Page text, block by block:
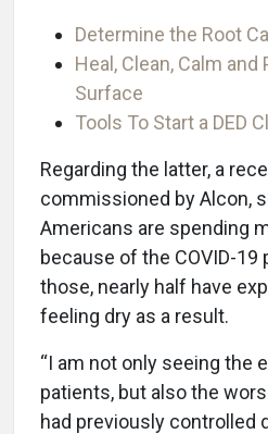
Determine the Root
Heal, Clean, Calm
Surface
Tools To Start a DED
Regarding the latter, a
commissioned by Alcon,
Americans are spending
because of the COVID-
those, nearly half have
feeling dry as a result.
“I am not only seeing the
patients, but also the
had previously controlled